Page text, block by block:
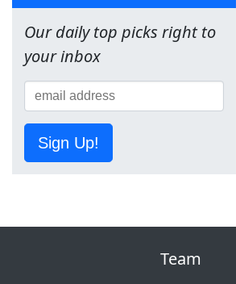
Our daily top picks right to
your inbox
Sign Up!
Team